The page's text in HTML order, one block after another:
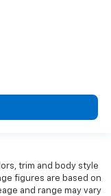
trim and body style
figures are based on
and range may vary